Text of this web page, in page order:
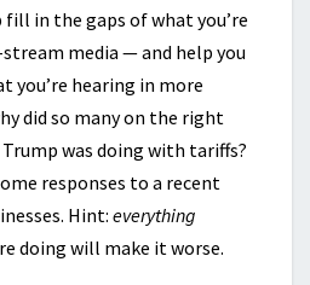
in the gaps of what you’re
media — and help you
you’re hearing in more
did so many on the right
was doing with tariffs?
responses to a recent
Hint: everything
doing will make it worse.